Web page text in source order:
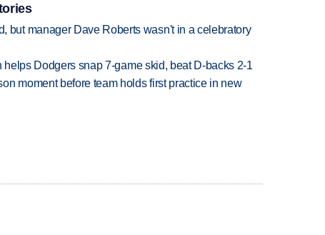
but manager Dave Roberts wasn't in a celebratory
Dodgers snap 7-game skid, beat D-backs 2-1
moment before team holds first practice in new